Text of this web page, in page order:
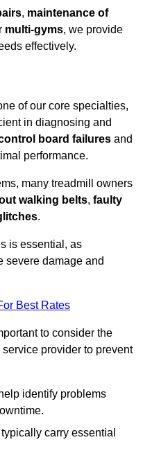
, maintenance of
multi-gyms, we provide
effectively.
of our core specialties,
in diagnosing and
board failures and
performance.
many treadmill owners
walking belts, faulty
.
is essential, as
severe damage and
Best Rates
to consider the
service provider to prevent
identify problems
typically carry essential